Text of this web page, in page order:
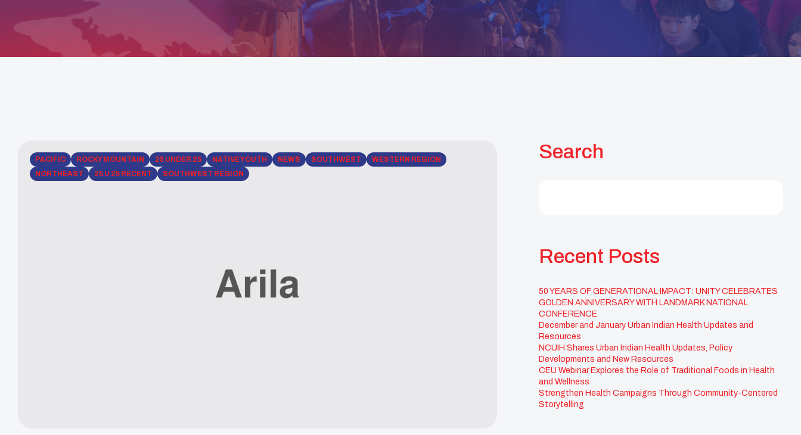
PACIFIC ROCKY MOUNTAIN 25 UNDER 25 NATIVE YOUTH NEWS SOUTHWEST
WESTERN REGION
NORTHEAST
25 U 25 RECENT SOUTHWEST REGION
Search
Recent Posts
50 YEARS OF GENERATIONAL IMPACT: UNITY CELEBRATES
GOLDEN ANNIVERSARY WITH LANDMARK NATIONAL
CONFERENCE
December and January Urban Indian Health Updates and
Resources
NCUIH Shares Urban Indian Health Updates, Policy
Developments and New Resources
CEU Webinar Explores the Role of Traditional Foods in Health
and Wellness
Strengthen Health Campaigns Through Community-Centered
Storytelling